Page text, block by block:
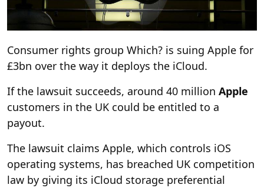
Consumer rights group Which? is suing Apple for
£3bn over the way it deploys the iCloud.
If the lawsuit succeeds, around 40 million Apple
customers in the UK could be entitled to a
payout.
The lawsuit claims Apple, which controls iOS
operating systems, has breached UK competition
law by giving its iCloud storage preferential